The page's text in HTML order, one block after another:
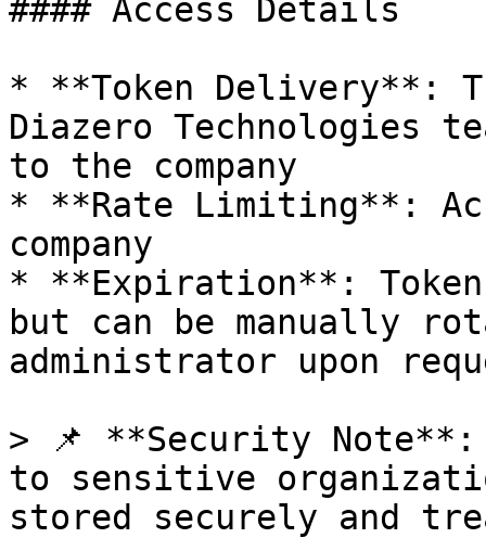
#### Access Details
* **Token Delivery**:
Diazero Technologies
to the company
* **Rate Limiting**:
company
* **Expiration**:
but can be manually
administrator upon
> 📌 **Security Note**:
to sensitive
stored securely and